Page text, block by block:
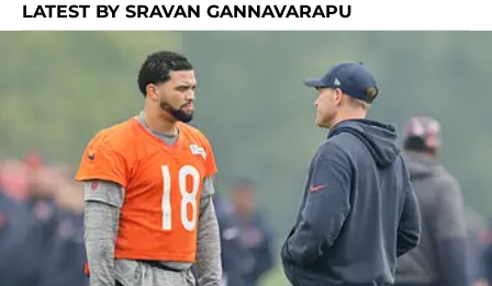
LATEST BY SRAVAN GANNAVARAPU